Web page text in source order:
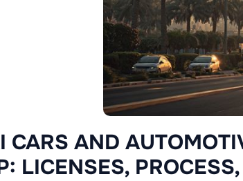
CARS AND
LICENSES,